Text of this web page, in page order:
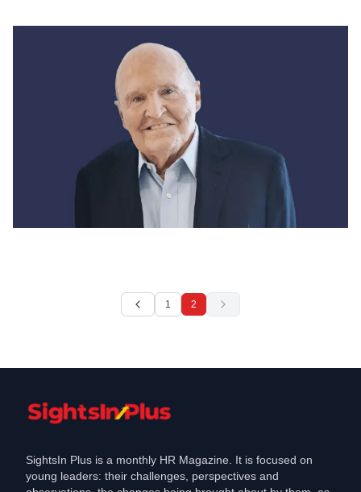
of General Electric, dies at
1 2
SightsIn Plus is a monthly HR Magazine. It is focused on
young leaders: their challenges, perspectives and